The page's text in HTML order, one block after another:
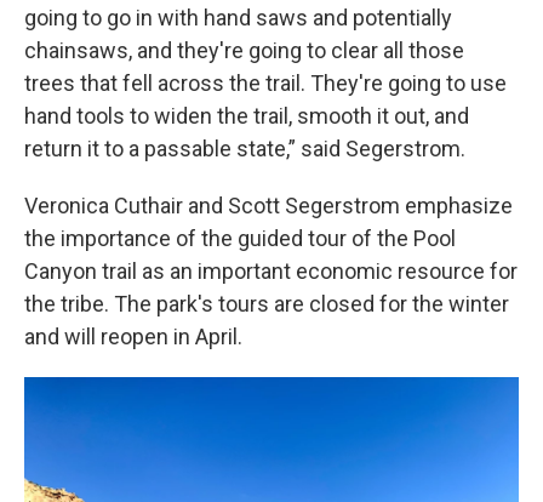
going to go in with hand saws and potentially
chainsaws, and they're going to clear all those
trees that fell across the trail. They're going to use
hand tools to widen the trail, smooth it out, and
return it to a passable state,” said Segerstrom.
Veronica Cuthair and Scott Segerstrom emphasize
the importance of the guided tour of the Pool
Canyon trail as an important economic resource for
the tribe. The park's tours are closed for the winter
and will reopen in April.